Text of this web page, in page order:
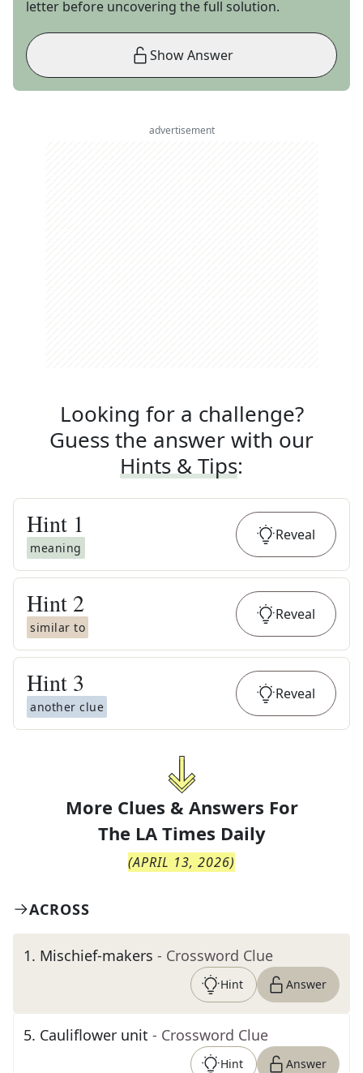
letter before uncovering the full solution.
Show Answer
advertisement
Looking for a challenge?
Guess the answer with our
Hints & Tips:
Hint 1
meaning
Reveal
Hint 2
similar to
Reveal
Hint 3
another clue
Reveal
More Clues & Answers For
The LA Times Daily
(APRIL 13, 2026)
ACROSS
1. Mischief-makers - Crossword Clue
Hint Answer
5. Cauliflower unit - Crossword Clue
Hint Answer